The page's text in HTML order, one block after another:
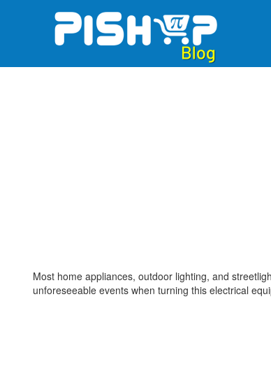
Most home appliances, outdoor lighting, and
unforeseeable events when turning this electrical